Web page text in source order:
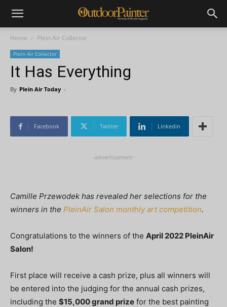
Home Plein Air Collector
Plein Air Collector
It Has Everything
By Plein Air Today -
Facebook Twitter Linkedin
-advertisement-
Camille Przewodek has revealed her selections for the
winners in the PleinAir Salon monthly art competition.
Congratulations to the winners of the April 2022 PleinAir
Salon!
First place will receive a cash prize, plus all winners will
be entered into the judging for the annual cash prizes,
including the $15,000 grand prize for the best painting